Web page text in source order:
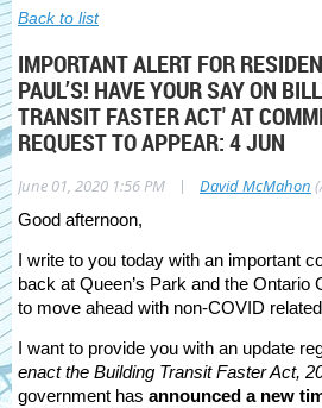
Back to list
IMPORTANT ALERT FOR
PAUL’S! HAVE YOUR SAY ON
TRANSIT FASTER ACT' AT
REQUEST TO APPEAR: 4 JUN
June 01, 2020 1:56 PM | David McMahon
Good afternoon,
I write to you today with an important
back at Queen’s Park and the Ontario
to move ahead with non-COVID
I want to provide you with an update
enact the Building Transit Faster Act,
government has announced a new